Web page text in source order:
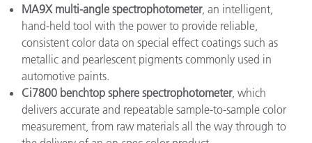
MA9X multi-angle spectrophotometer, an intelligent,
hand-held tool with the power to provide reliable,
consistent color data on special effect coatings such as
metallic and pearlescent pigments commonly used in
automotive paints.
Ci7800 benchtop sphere spectrophotometer, which
delivers accurate and repeatable sample-to-sample color
measurement, from raw materials all the way through to